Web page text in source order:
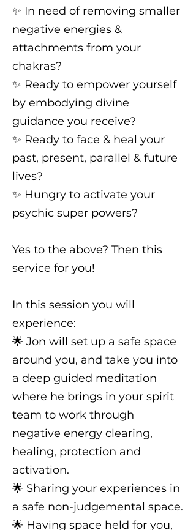
✨️ In need of removing smaller
negative energies &
attachments from your
chakras?
✨️ Ready to empower yourself
by embodying divine
guidance you receive?
✨️ Ready to face & heal your
past, present, parallel & future
lives?
✨️ Hungry to activate your
psychic super powers?
Yes to the above? Then this
service for you!
In this session you will
experience:
🌟 Jon will set up a safe space
around you, and take you into
a deep guided meditation
where he brings in your spirit
team to work through
negative energy clearing,
healing, protection and
activation.
🌟 Sharing your experiences in
a safe non-judgemental space.
🌟 Having space held for you,